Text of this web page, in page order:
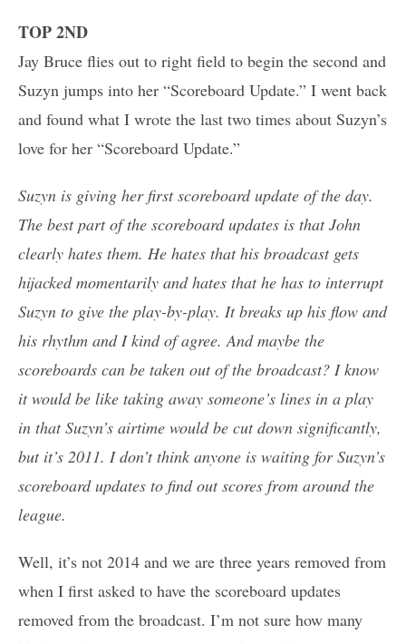
TOP 2ND
Jay Bruce flies out to right field to begin the second and
Suzyn jumps into her “Scoreboard Update.” I went back
and found what I wrote the last two times about Suzyn’s
love for her “Scoreboard Update.”
Suzyn is giving her first scoreboard update of the day.
The best part of the scoreboard updates is that John
clearly hates them. He hates that his broadcast gets
hijacked momentarily and hates that he has to interrupt
Suzyn to give the play-by-play. It breaks up his flow and
his rhythm and I kind of agree. And maybe the
scoreboards can be taken out of the broadcast? I know
it would be like taking away someone’s lines in a play
in that Suzyn’s airtime would be cut down significantly,
but it’s 2011. I don’t think anyone is waiting for Suzyn’s
scoreboard updates to find out scores from around the
league.
Well, it’s not 2014 and we are three years removed from
when I first asked to have the scoreboard updates
removed from the broadcast. I’m not sure how many